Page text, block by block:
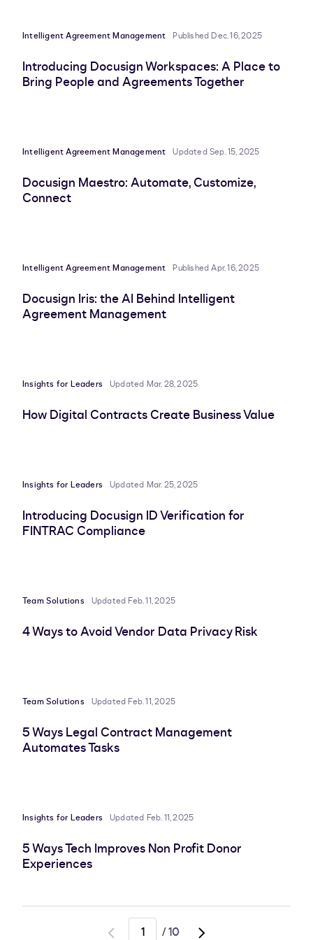
Intelligent Agreement Management Published Dec. 16, 2025
Introducing Docusign Workspaces: A Place to
Bring People and Agreements Together
Intelligent Agreement Management Updated Sep. 15, 2025
Docusign Maestro: Automate, Customize,
Connect
Intelligent Agreement Management Published Apr. 16, 2025
Docusign Iris: the AI Behind Intelligent
Agreement Management
Insights for Leaders Updated Mar. 28, 2025
How Digital Contracts Create Business Value
Insights for Leaders Updated Mar. 25, 2025
Introducing Docusign ID Verification for
FINTRAC Compliance
Team Solutions Updated Feb. 11, 2025
4 Ways to Avoid Vendor Data Privacy Risk
Team Solutions Updated Feb. 11, 2025
5 Ways Legal Contract Management
Automates Tasks
Insights for Leaders Updated Feb. 11, 2025
5 Ways Tech Improves Non Profit Donor
Experiences
/10